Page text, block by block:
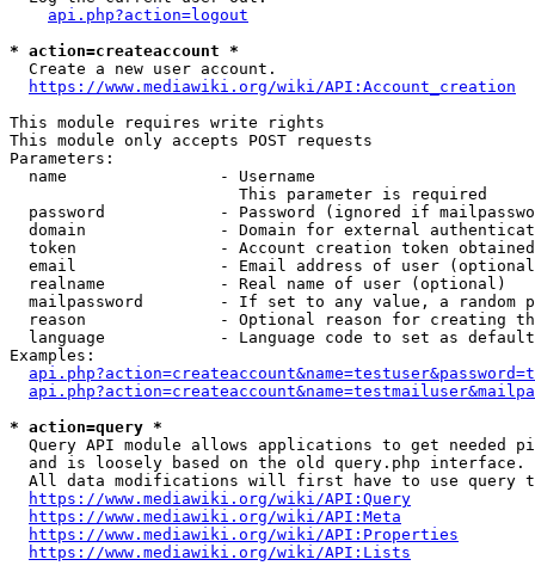
api.php?action=logout
* action=createaccount *
  Create a new user account.
https://www.mediawiki.org/wiki/API:Account_creation
This module requires write rights
This module only accepts POST requests
Parameters:
  name                - Username
                        This parameter is required
password            - Password (ignored if
domain              - Domain for external
token               - Account creation token
email               - Email address of user
  realname            - Real name of user (optional)
mailpassword        - If set to any value, a random
reason              - Optional reason for creating
language            - Language code to set as
Examples:
* action=query *
Query API module allows applications to get needed
  and is loosely based on the old query.php interface.
All data modifications will first have to use query
https://www.mediawiki.org/wiki/API:Query
https://www.mediawiki.org/wiki/API:Meta
https://www.mediawiki.org/wiki/API:Properties
https://www.mediawiki.org/wiki/API:Lists